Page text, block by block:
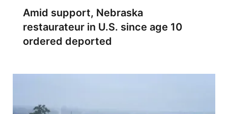
Amid support, Nebraska
restaurateur in U.S. since age 10
ordered deported